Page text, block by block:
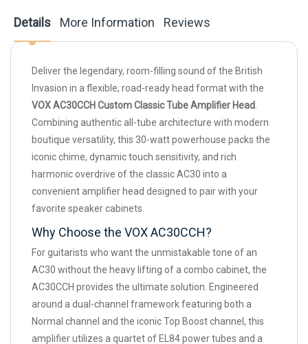
Details
Deliver the legendary, room-filling sound of the British
Invasion in a flexible, road-ready head format with the
VOX AC30CCH Custom Classic Tube Amplifier Head
Combining authentic all-tube architecture with modern
boutique versatility, this 30-watt powerhouse packs the
iconic chime, dynamic touch sensitivity, and rich
harmonic overdrive of the classic AC30 into a
convenient amplifier head designed to pair with your
favorite speaker cabinets.
Why Choose the VOX AC30CCH?
For guitarists who want the unmistakable tone of an
AC30 without the heavy lifting of a combo cabinet, the
AC30CCH provides the ultimate solution. Engineered
around a dual-channel framework featuring both a
Normal channel and the iconic Top Boost channel, this
amplifier utilizes a quartet of EL84 power tubes and a
More Information Reviews